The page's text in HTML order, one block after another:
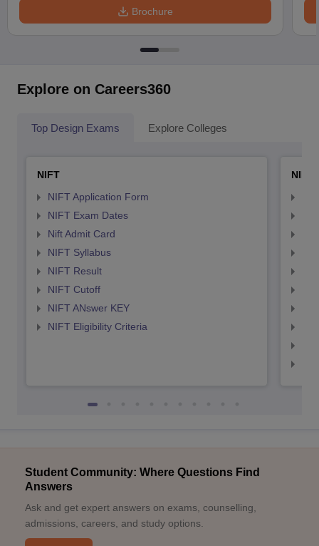
Brochure
Explore on Careers360
Top Design Exams Explore Colleges
NIFT
NIFT Application Form
NIFT Exam Dates
Nift Admit Card
NIFT Syllabus
NIFT Result
NIFT Cutoff
NIFT ANswer KEY
NIFT Eligibility Criteria
NID
Student Community: Where Questions Find
Answers
Ask and get expert answers on exams, counselling,
admissions, careers, and study options.